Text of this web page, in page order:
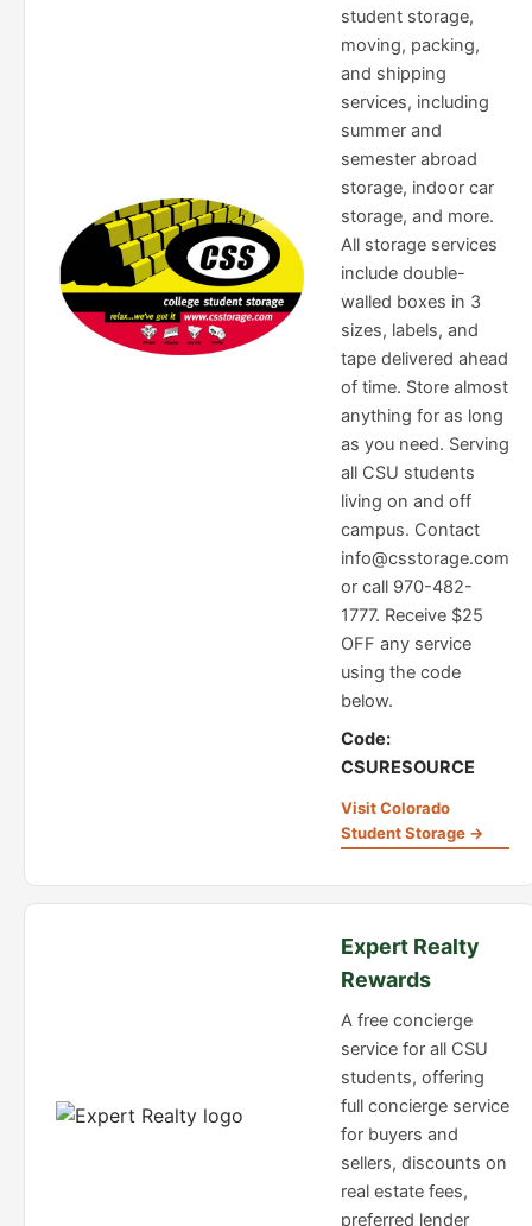
student storage,
moving, packing,
and shipping
services, including
summer and
semester abroad
storage, indoor car
storage, and more.
All storage services
include double-
walled boxes in 3
sizes, labels, and
tape delivered ahead
of time. Store almost
anything for as long
as you need. Serving
all CSU students
living on and off
campus. Contact
info@csstorage.com
or call 970-482-
1777. Receive $25
OFF any service
using the code
below.
Code:
CSURESOURCE
Visit Colorado
Student Storage →
Expert Realty
Rewards
A free concierge
service for all CSU
students, offering
full concierge service
for buyers and
sellers, discounts on
real estate fees,
preferred lender